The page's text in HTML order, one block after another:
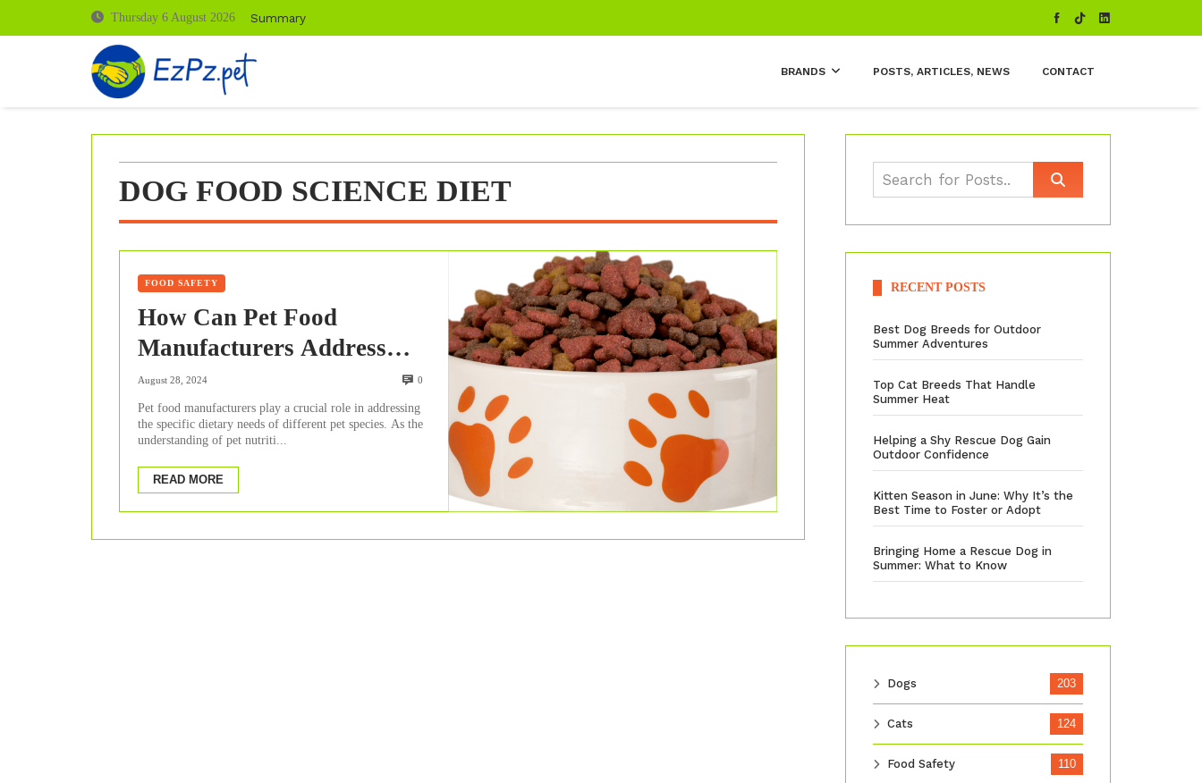
Thursday 6 August 2026 Summary
BRANDS POSTS, ARTICLES, NEWS CONTACT
DOG FOOD SCIENCE DIET
FOOD SAFETY
How Can Pet Food
Manufacturers Address
The Specific Dietary Needs
Of Different Pet Species?
August 28, 2024 0
Pet food manufacturers play a crucial role in addressing
the specific dietary needs of different pet species. As the
understanding of pet nutriti...
READ MORE
RECENT POSTS
Best Dog Breeds for Outdoor
Summer Adventures
Top Cat Breeds That Handle
Summer Heat
Helping a Shy Rescue Dog Gain
Outdoor Confidence
Kitten Season in June: Why It’s the
Best Time to Foster or Adopt
Bringing Home a Rescue Dog in
Summer: What to Know
Dogs 203
Cats 124
Food Safety 110